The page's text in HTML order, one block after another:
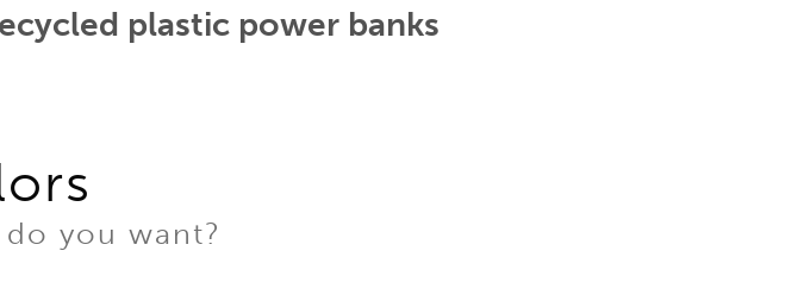
plastic power banks
you want?